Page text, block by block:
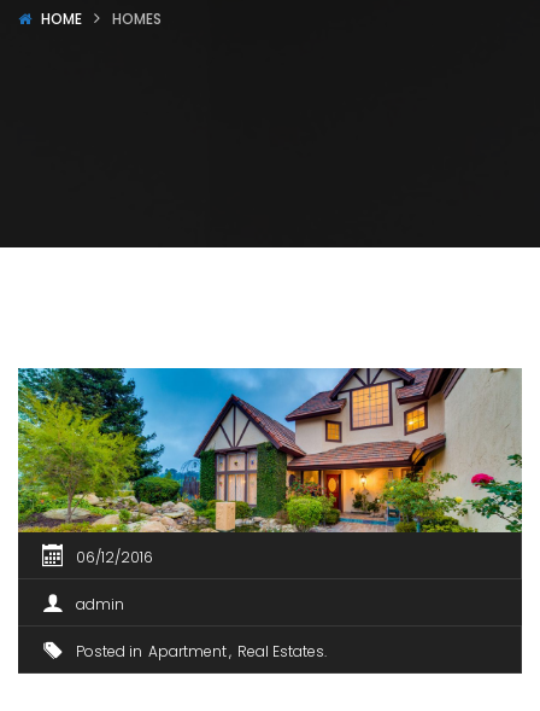
HOME HOMES
06/12/2016
admin
Posted in Apartment Real Estates